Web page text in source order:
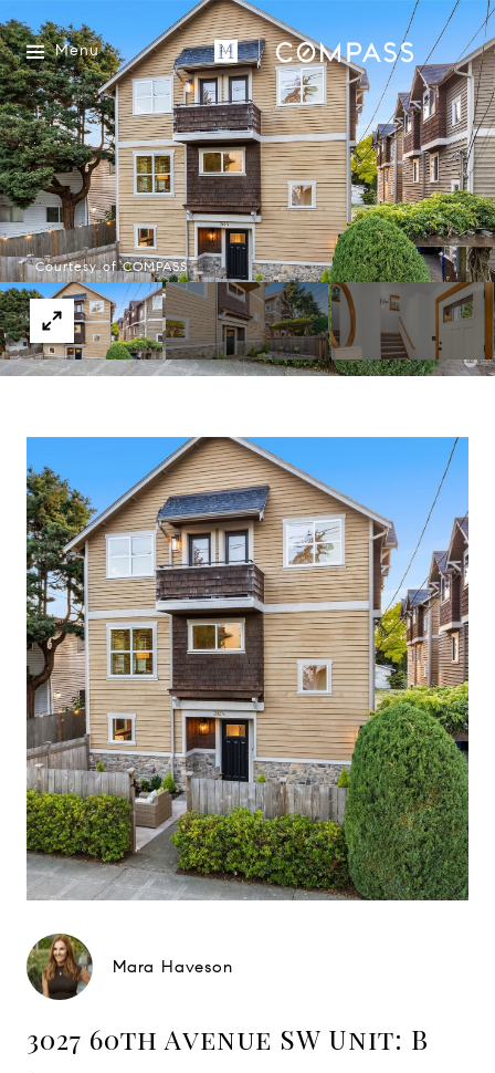
Menu
Courtesy of COMPASS
Mara Haveson
3027 60th Avenue SW Unit: B